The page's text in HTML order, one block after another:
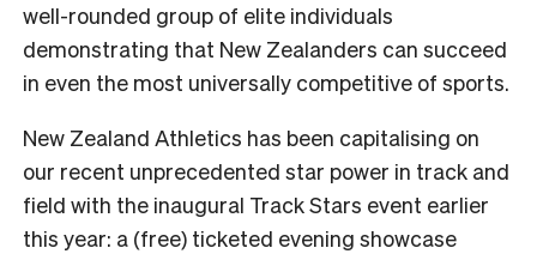
well-rounded group of elite individuals
demonstrating that New Zealanders can succeed
in even the most universally competitive of sports.
New Zealand Athletics has been capitalising on
our recent unprecedented star power in track and
field with the inaugural Track Stars event earlier
this year: a (free) ticketed evening showcase